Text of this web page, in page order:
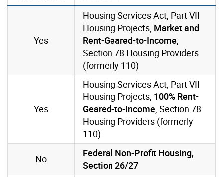
Yes
Housing Services Act, Part VII
Housing Projects, Market and
Rent-Geared-to-Income
Section 78 Housing Providers
(formerly 110)
Yes
Housing Services Act, Part VII
Housing Projects, 100% Rent-
Geared-to-Income , Section 78
Housing Providers (formerly
110)
No
Federal Non-Profit Housing,
Section 26/27